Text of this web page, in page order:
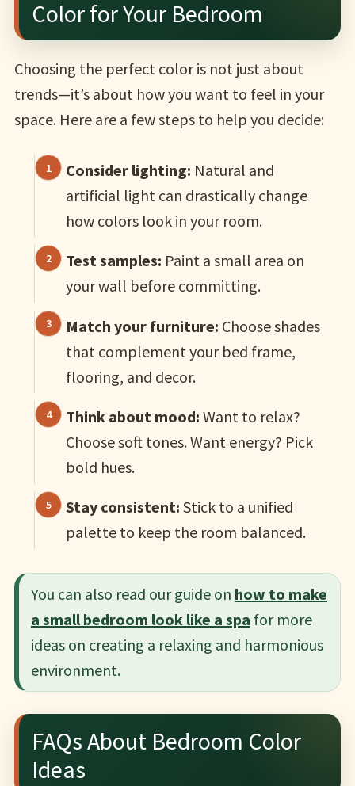
Color for Your Bedroom
Choosing the perfect color is not just about
trends—it’s about how you want to feel in your
space. Here are a few steps to help you decide:
Consider lighting: Natural and
artificial light can drastically change
how colors look in your room.
Test samples: Paint a small area on
your wall before committing.
Match your furniture: Choose shades
that complement your bed frame,
flooring, and decor.
Think about mood: Want to relax?
Choose soft tones. Want energy? Pick
bold hues.
Stay consistent: Stick to a unified
palette to keep the room balanced.
You can also read our guide on how to make
a small bedroom look like a spa for more
ideas on creating a relaxing and harmonious
environment.
FAQs About Bedroom Color
Ideas